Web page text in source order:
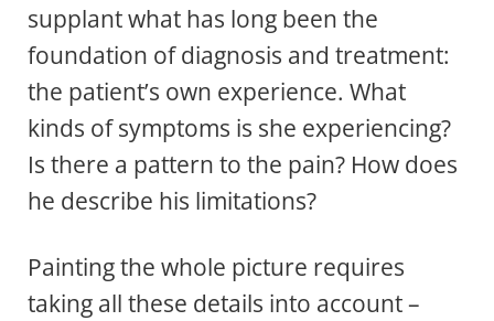
supplant what has long been the
foundation of diagnosis and treatment:
the patient’s own experience. What
kinds of symptoms is she experiencing?
Is there a pattern to the pain? How does
he describe his limitations?
Painting the whole picture requires
taking all these details into account –